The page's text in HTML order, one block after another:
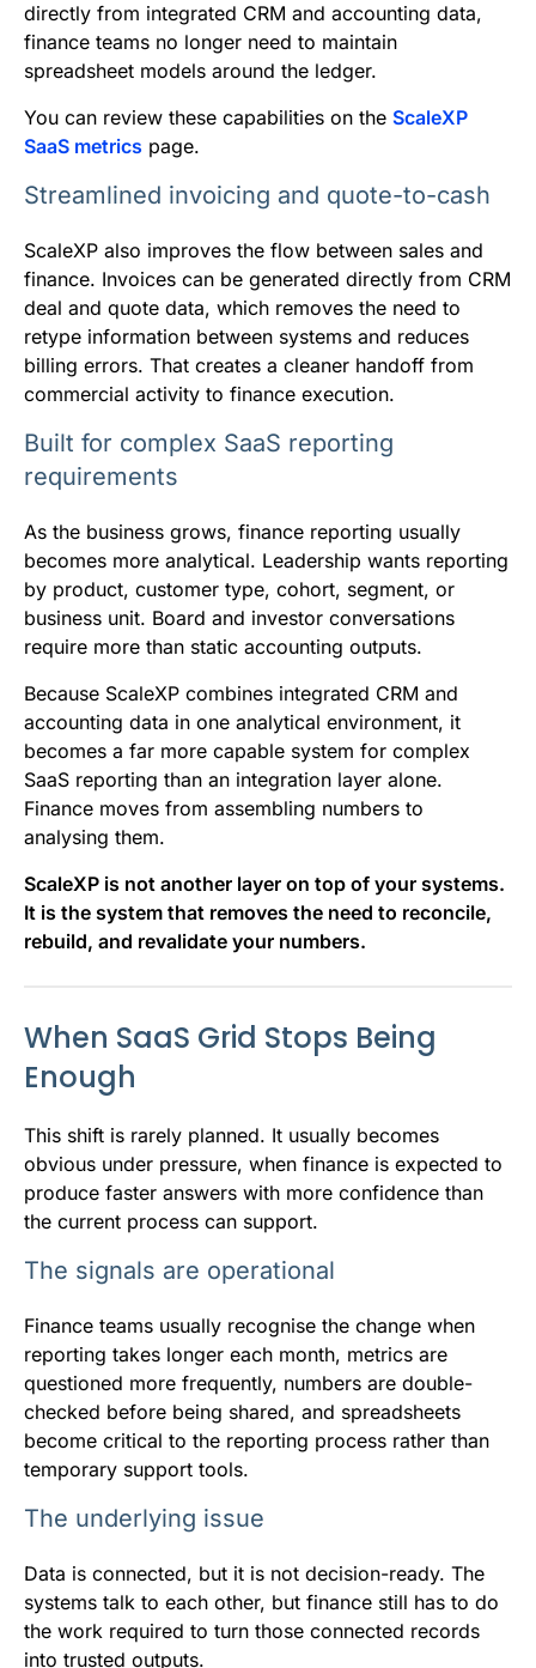
directly from integrated CRM and accounting data,
finance teams no longer need to maintain
spreadsheet models around the ledger.
You can review these capabilities on the ScaleXP
SaaS metrics page.
Streamlined invoicing and quote-to-cash
ScaleXP also improves the flow between sales and
finance. Invoices can be generated directly from CRM
deal and quote data, which removes the need to
retype information between systems and reduces
billing errors. That creates a cleaner handoff from
commercial activity to finance execution.
Built for complex SaaS reporting
requirements
As the business grows, finance reporting usually
becomes more analytical. Leadership wants reporting
by product, customer type, cohort, segment, or
business unit. Board and investor conversations
require more than static accounting outputs.
Because ScaleXP combines integrated CRM and
accounting data in one analytical environment, it
becomes a far more capable system for complex
SaaS reporting than an integration layer alone.
Finance moves from assembling numbers to
analysing them.
ScaleXP is not another layer on top of your systems.
It is the system that removes the need to reconcile,
rebuild, and revalidate your numbers.
When SaaS Grid Stops Being
Enough
This shift is rarely planned. It usually becomes
obvious under pressure, when finance is expected to
produce faster answers with more confidence than
the current process can support.
The signals are operational
Finance teams usually recognise the change when
reporting takes longer each month, metrics are
questioned more frequently, numbers are double-
checked before being shared, and spreadsheets
become critical to the reporting process rather than
temporary support tools.
The underlying issue
Data is connected, but it is not decision-ready. The
systems talk to each other, but finance still has to do
the work required to turn those connected records
into trusted outputs.